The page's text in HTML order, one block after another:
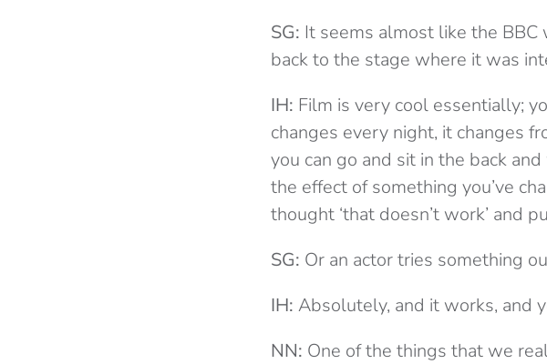
SG: It seems almost like the
back to the stage where it was
IH: Film is very cool essentially;
changes every night, it changes
you can go and sit in the back
the effect of something you’ve
thought ‘that doesn’t work’ and
SG: Or an actor tries something
IH: Absolutely, and it works, and
NN: One of the things that we